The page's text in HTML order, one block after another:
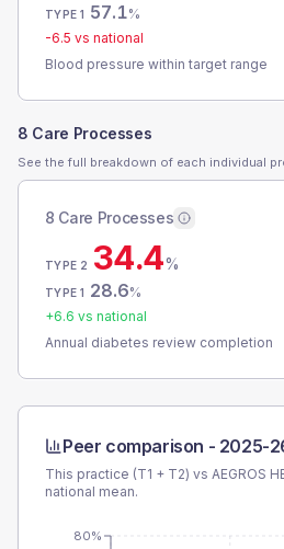
TYPE 1 57.1%
-6.5 vs national
Blood pressure within target range
8 Care Processes
See the full breakdown of each individual
8 Care Processes
TYPE 2 34.4%
TYPE 1 28.6%
+6.6 vs national
Annual diabetes review completion
Peer comparison - 2025-
This practice (T1 + T2) vs AEGROS
national mean.
80%